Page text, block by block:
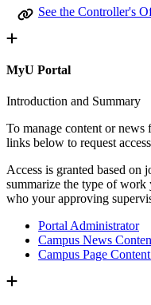
See the Controller's
MyU Portal
Introduction and Summary
To manage content or
links below to request
Access is granted based on
summarize the type of
who your approving
Portal Administrator
Campus News
Campus Page